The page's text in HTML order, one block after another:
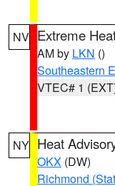
NV Extreme
AM by LKN ()
Southeastern
VTEC# 1
NY Heat
OKX (DW)
Richmond